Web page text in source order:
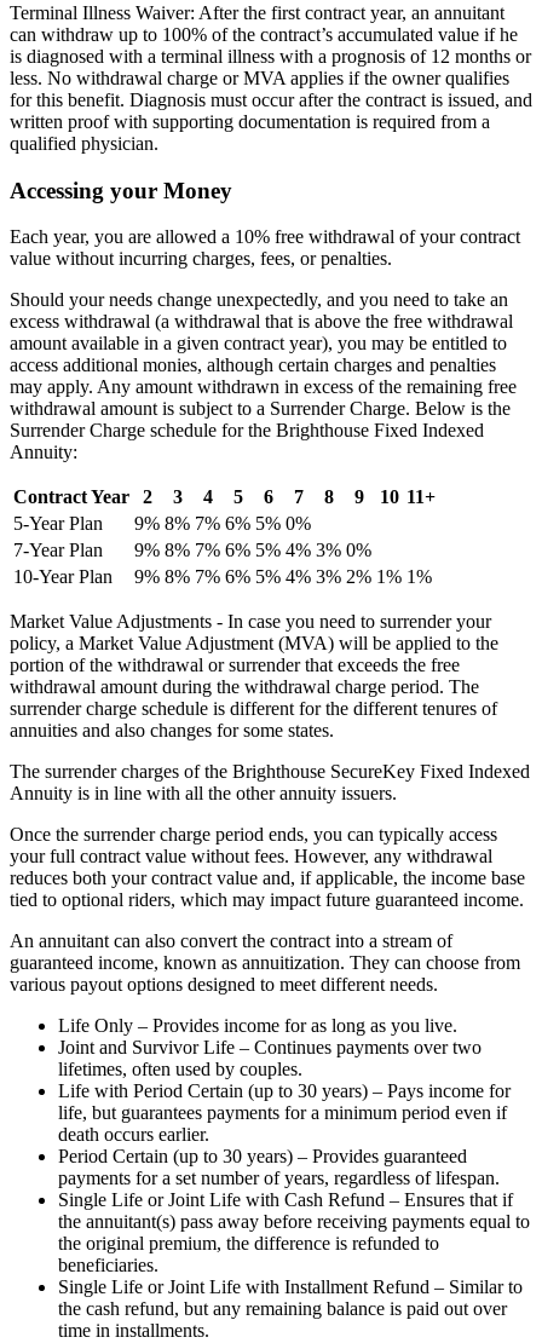
Terminal Illness Waiver: After the first contract year, an annuitant
can withdraw up to 100% of the contract’s accumulated value if he
is diagnosed with a terminal illness with a prognosis of 12 months or
less. No withdrawal charge or MVA applies if the owner qualifies
for this benefit. Diagnosis must occur after the contract is issued, and
written proof with supporting documentation is required from a
qualified physician.
Accessing your Money
Each year, you are allowed a 10% free withdrawal of your contract
value without incurring charges, fees, or penalties.
Should your needs change unexpectedly, and you need to take an
excess withdrawal (a withdrawal that is above the free withdrawal
amount available in a given contract year), you may be entitled to
access additional monies, although certain charges and penalties
may apply. Any amount withdrawn in excess of the remaining free
withdrawal amount is subject to a Surrender Charge. Below is the
Surrender Charge schedule for the Brighthouse Fixed Indexed
Annuity:
Contract Year 2 3 4 5 6 7 8 9 10 11+
5-Year Plan
9% 8% 7% 6% 5% 0%
7-Year Plan
9% 8% 7% 6% 5% 4% 3% 0%
10-Year Plan
9% 8% 7% 6% 5% 4% 3% 2% 1% 1%
Market Value Adjustments - In case you need to surrender your
policy, a Market Value Adjustment (MVA) will be applied to the
portion of the withdrawal or surrender that exceeds the free
withdrawal amount during the withdrawal charge period. The
surrender charge schedule is different for the different tenures of
annuities and also changes for some states.
The surrender charges of the Brighthouse SecureKey Fixed Indexed
Annuity is in line with all the other annuity issuers.
Once the surrender charge period ends, you can typically access
your full contract value without fees. However, any withdrawal
reduces both your contract value and, if applicable, the income base
tied to optional riders, which may impact future guaranteed income.
An annuitant can also convert the contract into a stream of
guaranteed income, known as annuitization. They can choose from
various payout options designed to meet different needs.
Life Only – Provides income for as long as you live.
Joint and Survivor Life – Continues payments over two
lifetimes, often used by couples.
Life with Period Certain (up to 30 years) – Pays income for
life, but guarantees payments for a minimum period even if
death occurs earlier.
Period Certain (up to 30 years) – Provides guaranteed
payments for a set number of years, regardless of lifespan.
Single Life or Joint Life with Cash Refund – Ensures that if
the annuitant(s) pass away before receiving payments equal to
the original premium, the difference is refunded to
beneficiaries.
Single Life or Joint Life with Installment Refund – Similar to
the cash refund, but any remaining balance is paid out over
time in installments.